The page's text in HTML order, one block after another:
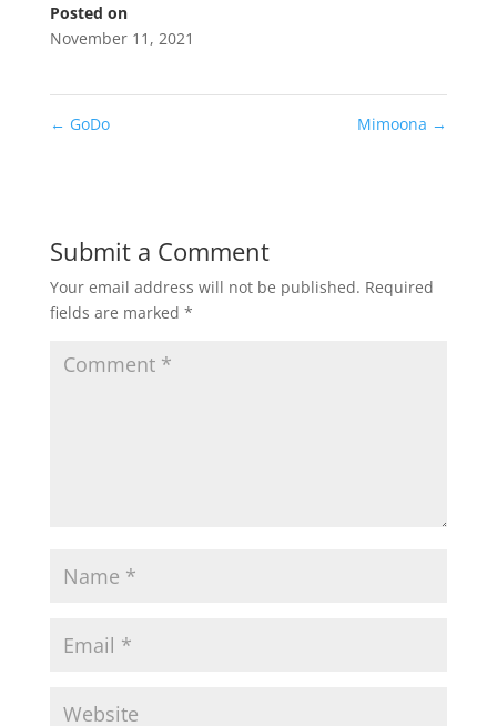
Posted on
November 11, 2021
← GoDo Mimoona →
Submit a Comment
Your email address will not be published. Required
fields are marked *